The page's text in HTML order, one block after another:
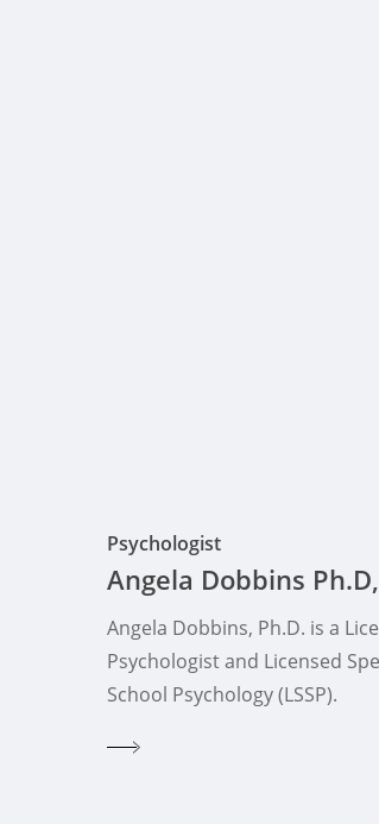
Psychologist
Angela Dobbins Ph.D,
Angela Dobbins, Ph.D. is a
Psychologist and Licensed
School Psychology (LSSP).